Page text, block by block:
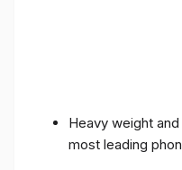
Heavy weight
most leading